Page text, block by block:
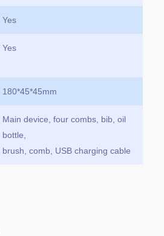
Yes
Yes
180*45*45mm
Main device, four combs, bib, oil
bottle,
brush, comb, USB charging cable